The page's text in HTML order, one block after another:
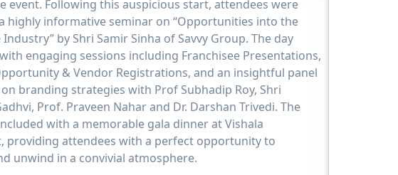
event. Following this auspicious start, attendees were
highly informative seminar on “Opportunities into the
Industry” by Shri Samir Sinha of Savvy Group. The day
engaging sessions including Franchisee Presentations,
& Vendor Registrations, and an insightful panel
branding strategies with Prof Subhadip Roy, Shri
Prof. Praveen Nahar and Dr. Darshan Trivedi. The
with a memorable gala dinner at Vishala
providing attendees with a perfect opportunity to
unwind in a convivial atmosphere.